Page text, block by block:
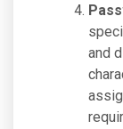
and